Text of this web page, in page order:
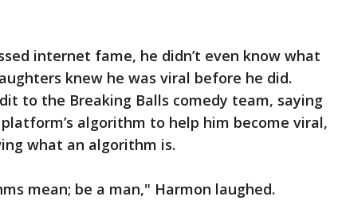
internet fame, he didn’t even know what
knew he was viral before he did.
to the Breaking Balls comedy team, saying
algorithm to help him become viral,
what an algorithm is.
mean; be a man," Harmon laughed.